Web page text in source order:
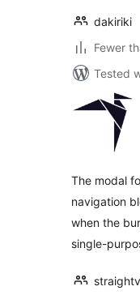
dakiriki
Fewer
Tested
The modal
navigation
when the
single-